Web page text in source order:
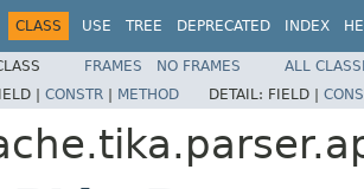
CLASS USE TREE DEPRECATED INDEX
FRAMES NO FRAMES
ALL
| CONSTR | METHOD DETAIL: FIELD |